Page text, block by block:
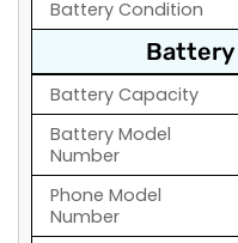
Battery Condition
Battery
Battery Capacity
Battery Model
Number
Phone Model
Number